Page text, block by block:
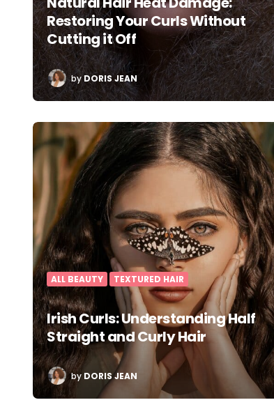
Restoring Your Curls Without
Cutting it Off
POSTED
BY
byDORIS JEAN
ALL BEAUTY TEXTURED HAIR
Irish Curls: Understanding Half
Straight and Curly Hair
POSTED
BY
by DORIS JEAN